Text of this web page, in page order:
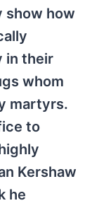
show how
in their
whom
martyrs.
to
Kershaw
he